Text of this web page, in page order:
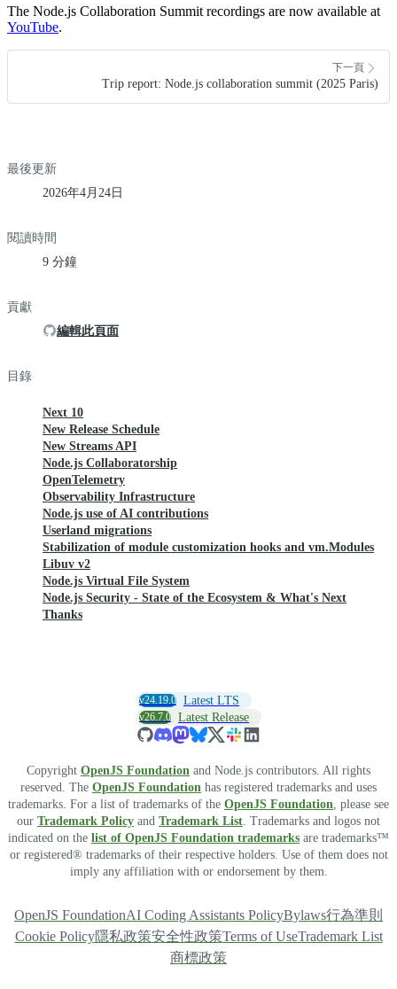
The Node.js Collaboration Summit recordings are now available at
YouTube.
下一頁
Trip report: Node.js collaboration summit (2025 Paris)
最後更新
2026年4月24日
閱讀時間
9 分鐘
貢獻
編輯此頁面
目錄
Next 10
New Release Schedule
New Streams API
Node.js Collaboratorship
OpenTelemetry
Observability Infrastructure
Node.js use of AI contributions
Userland migrations
Stabilization of module customization hooks and vm.Modules
Libuv v2
Node.js Virtual File System
Node.js Security - State of the Ecosystem & What's Next
Thanks
v24.19.0 Latest LTS
v26.7.0 Latest Release
Copyright OpenJS Foundation and Node.js contributors. All rights
reserved. The OpenJS Foundation has registered trademarks and uses
trademarks. For a list of trademarks of the OpenJS Foundation , please see
our Trademark Policy and Trademark List . Trademarks and logos not
indicated on the list of OpenJS Foundation trademarks are trademarks™
or registered® trademarks of their respective holders. Use of them does not
imply any affiliation with or endorsement by them.
OpenJS FoundationAI Coding Assistants PolicyBylaws行為準則
Cookie Policy隱私政策安全性政策Terms of UseTrademark List
商標政策